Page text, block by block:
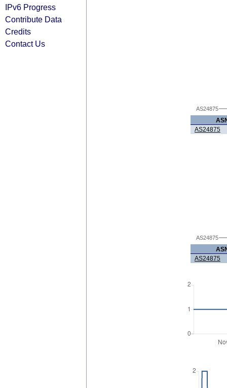
IPv6 Progress
Contribute Data
Credits
Contact Us
AS24875
AS24875
AS24875
AS24875